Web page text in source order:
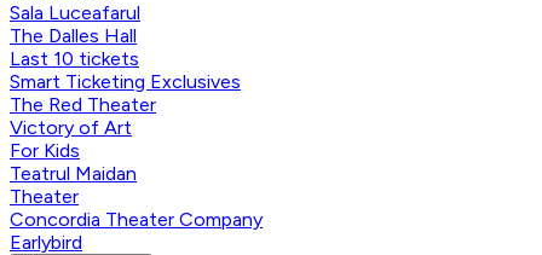
Sala Luceafarul
The Dalles Hall
Last 10 tickets
Smart Ticketing Exclusives
The Red Theater
Victory of Art
For Kids
Teatrul Maidan
Theater
Concordia Theater Company
Earlybird